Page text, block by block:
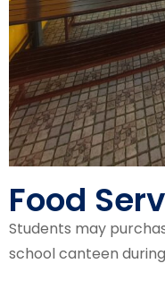
Food
Students may
school canteen